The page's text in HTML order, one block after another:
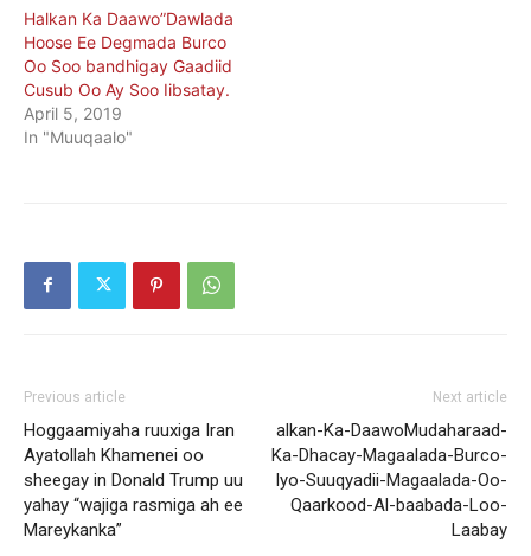
Halkan Ka Daawo”Dawlada
Hoose Ee Degmada Burco
Oo Soo bandhigay Gaadiid
Cusub Oo Ay Soo Iibsatay.
April 5, 2019
In "Muuqaalo"
Previous article
Hoggaamiyaha ruuxiga Iran
Ayatollah Khamenei oo
sheegay in Donald Trump uu
yahay “wajiga rasmiga ah ee
Mareykanka”
Next article
alkan-Ka-DaawoMudaharaad-
Ka-Dhacay-Magaalada-Burco-
Iyo-Suuqyadii-Magaalada-Oo-
Qaarkood-Al-baabada-Loo-
Laabay